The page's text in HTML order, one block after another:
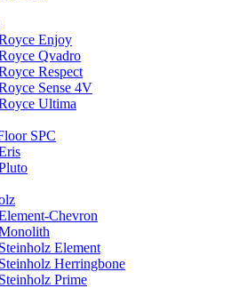
Enjoy
Qvadro
Respect
Sense 4V
Ultima
SPC
Chevron
Steinholz Element
Steinholz Herringbone
Steinholz Prime